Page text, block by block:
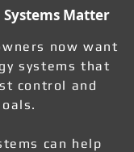
Systems Matter
now want
systems that
control and
can help